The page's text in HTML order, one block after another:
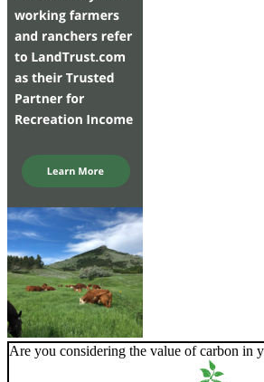
Are you considering the value of carbon in